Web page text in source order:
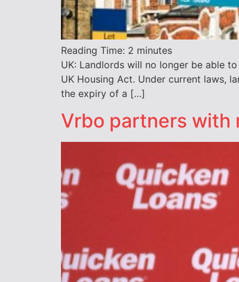
Reading Time: 2 minutes
UK: Landlords will no longer be able
UK Housing Act. Under current laws,
the expiry of a […]
Vrbo partners with